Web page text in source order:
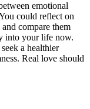
emotional
could reflect on
compare them
into your life now.
a healthier
Real love should